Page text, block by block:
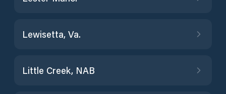
Lewisetta, Va.
Little Creek, NAB